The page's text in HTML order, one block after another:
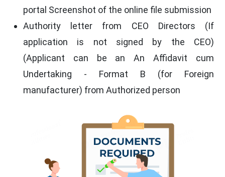
portal Screenshot of the online file submission
Authority letter from CEO Directors (If
application is not signed by the CEO)
(Applicant can be an An Affidavit cum
Undertaking - Format B (for Foreign
manufacturer) from Authorized person